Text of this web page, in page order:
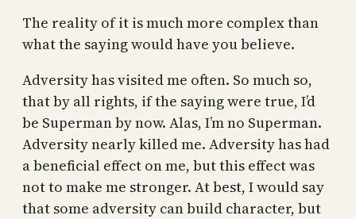
The reality of it is much more complex than
what the saying would have you believe.
Adversity has visited me often. So much so,
that by all rights, if the saying were true, I’d
be Superman by now. Alas, I’m no Superman.
Adversity nearly killed me. Adversity has had
a beneficial effect on me, but this effect was
not to make me stronger. At best, I would say
that some adversity can build character, but